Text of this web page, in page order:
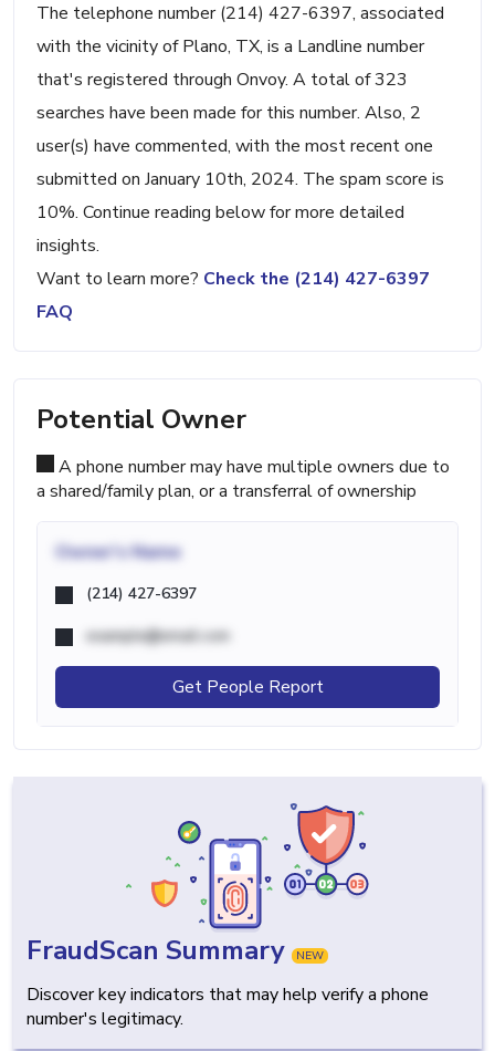
The telephone number (214) 427-6397, associated
with the vicinity of Plano, TX, is a Landline number
that's registered through Onvoy. A total of 323
searches have been made for this number. Also, 2
user(s) have commented, with the most recent one
submitted on January 10th, 2024. The spam score is
10%. Continue reading below for more detailed
insights.
Want to learn more? Check the (214) 427-6397
FAQ
Potential Owner
A phone number may have multiple owners due to
a shared/family plan, or a transferral of ownership
Owner's Name
(214) 427-6397
example@email.com
Get People Report
FraudScan Summary NEW
Discover key indicators that may help verify a phone
number's legitimacy.